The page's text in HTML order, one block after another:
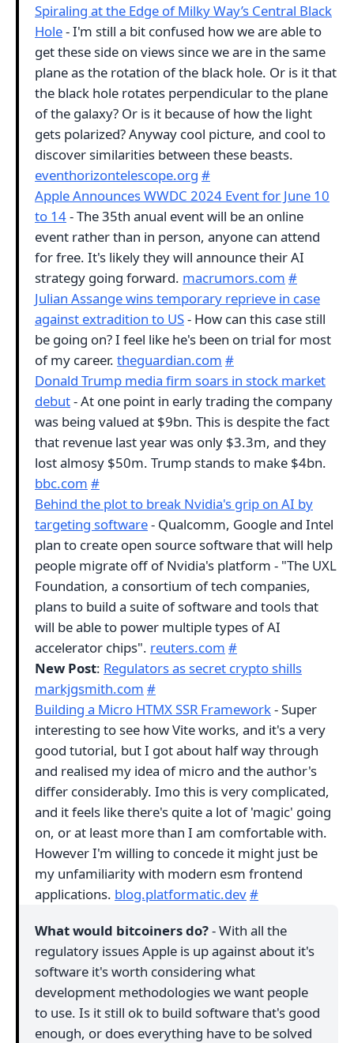
Spiraling at the Edge of Milky Way’s Central Black
Hole- I'm still a bit confused how we are able to
get these side on views since we are in the same
plane as the rotation of the black hole. Or is it that
the black hole rotates perpendicular to the plane
of the galaxy? Or is it because of how the light
gets polarized? Anyway cool picture, and cool to
discover similarities between these beasts.
eventhorizontelescope.org #
Apple Announces WWDC 2024 Event for June 10
to 14- The 35th anual event will be an online
event rather than in person, anyone can attend
for free. It's likely they will announce their AI
strategy going forward. macrumors.com #
Julian Assange wins temporary reprieve in case
against extradition to US- How can this case still
be going on? I feel like he's been on trial for most
of my career. theguardian.com #
Donald Trump media firm soars in stock market
debut- At one point in early trading the company
was being valued at $9bn. This is despite the fact
that revenue last year was only $3.3m, and they
lost almosy $50m. Trump stands to make $4bn.
bbc.com #
Behind the plot to break Nvidia's grip on AI by
targeting software- Qualcomm, Google and Intel
plan to create open source software that will help
people migrate off of Nvidia's platform - "The UXL
Foundation, a consortium of tech companies,
plans to build a suite of software and tools that
will be able to power multiple types of AI
accelerator chips". reuters.com #
New Post: Regulators as secret crypto shills
markjgsmith.com #
Building a Micro HTMX SSR Framework- Super
interesting to see how Vite works, and it's a very
good tutorial, but I got about half way through
and realised my idea of micro and the author's
differ considerably. Imo this is very complicated,
and it feels like there's quite a lot of 'magic' going
on, or at least more than I am comfortable with.
However I'm willing to concede it might just be
my unfamiliarity with modern esm frontend
applications. blog.platformatic.dev#
What would bitcoiners do?- With all the
regulatory issues Apple is up against about it's
software it's worth considering what
development methodologies we want people
to use. Is it still ok to build software that's good
enough, or does everything have to be solved